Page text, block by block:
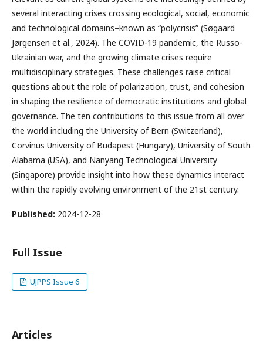
several interacting crises crossing ecological, social, economic
and technological domains–known as “polycrisis” (Søgaard
Jørgensen et al., 2024). The COVID-19 pandemic, the Russo-
Ukrainian war, and the growing climate crises require
multidisciplinary strategies. These challenges raise critical
questions about the role of polarization, trust, and cohesion
in shaping the resilience of democratic institutions and global
governance. The ten contributions to this issue from all over
the world including the University of Bern (Switzerland),
Corvinus University of Budapest (Hungary), University of South
Alabama (USA), and Nanyang Technological University
(Singapore) provide insight into how these dynamics interact
within the rapidly evolving environment of the 21st century.
Published: 2024-12-28
Full Issue
UJPPS Issue 6
Articles